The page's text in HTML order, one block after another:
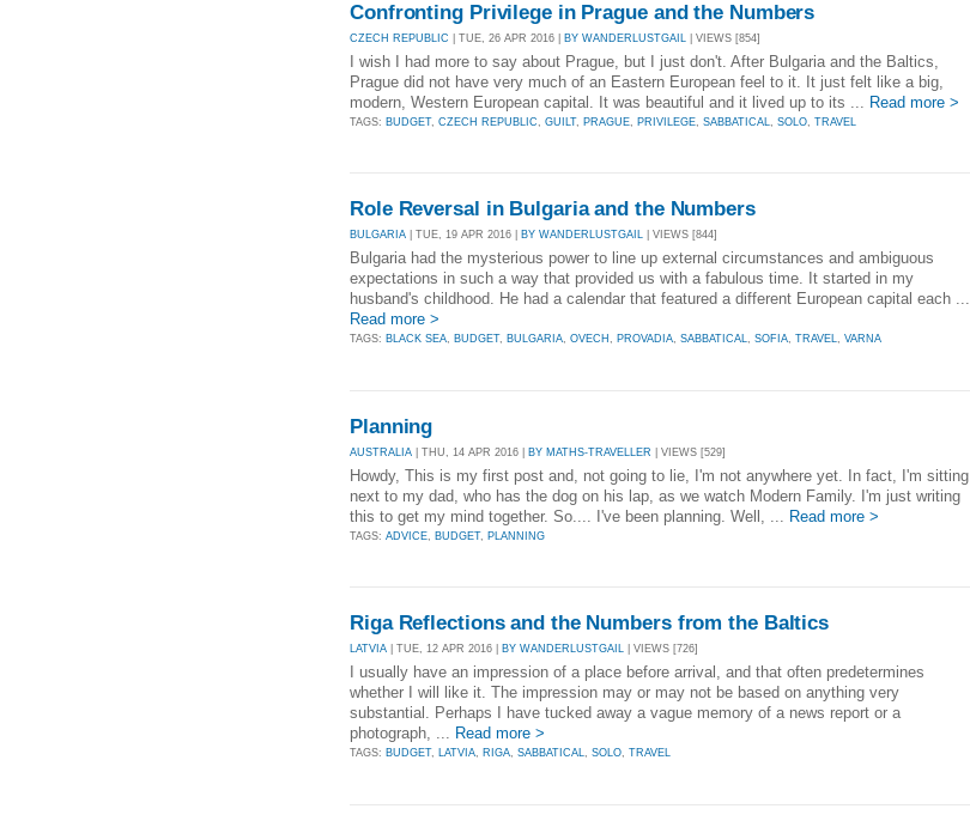
Confronting Privilege in Prague and the Numbers
CZECH REPUBLIC | TUE, 26 APR 2016 | BY WANDERLUSTGAIL | VIEWS [854]
I wish I had more to say about Prague, but I just don't. After Bulgaria and the Baltics,
Prague did not have very much of an Eastern European feel to it. It just felt like a big,
modern, Western European capital. It was beautiful and it lived up to its ... Read more >
TAGS: BUDGET, CZECH REPUBLIC, GUILT, PRAGUE, PRIVILEGE, SABBATICAL, SOLO, TRAVEL
Role Reversal in Bulgaria and the Numbers
BULGARIA | TUE, 19 APR 2016 | BY WANDERLUSTGAIL | VIEWS [844]
Bulgaria had the mysterious power to line up external circumstances and ambiguous
expectations in such a way that provided us with a fabulous time. It started in my
husband's childhood. He had a calendar that featured a different European capital each ...
Read more >
TAGS: BLACK SEA, BUDGET, BULGARIA, OVECH , PROVADIA, SABBATICAL, SOFIA, TRAVEL, VARNA
Planning
AUSTRALIA | THU, 14 APR 2016 | BY MATHS-TRAVELLER | VIEWS [529]
Howdy, This is my first post and, not going to lie, I'm not anywhere yet. In fact, I'm sitting
next to my dad, who has the dog on his lap, as we watch Modern Family. I'm just writing
this to get my mind together. So.... I've been planning. Well, ...
Read more >
TAGS: ADVICE BUDGET, PLANNING
Riga Reflections and the Numbers from the Baltics
LATVIA | TUE, 12 APR 2016 | BY WANDERLUSTGAIL | VIEWS [726]
I usually have an impression of a place before arrival, and that often predetermines
whether I will like it. The impression may or may not be based on anything very
substantial. Perhaps I have tucked away a vague memory of a news report or a
photograph, ... Read more >
TAGS: BUDGET, LATVIA, RIGA, SABBATICAL, SOLO, TRAVEL